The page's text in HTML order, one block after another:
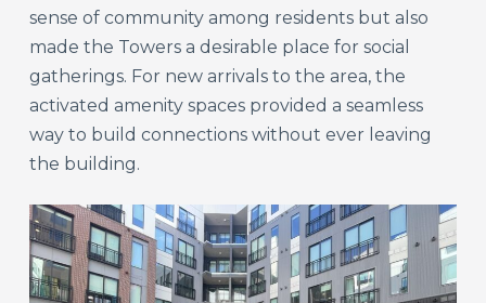
sense of community among residents but also
made the Towers a desirable place for social
gatherings. For new arrivals to the area, the
activated amenity spaces provided a seamless
way to build connections without ever leaving
the building.